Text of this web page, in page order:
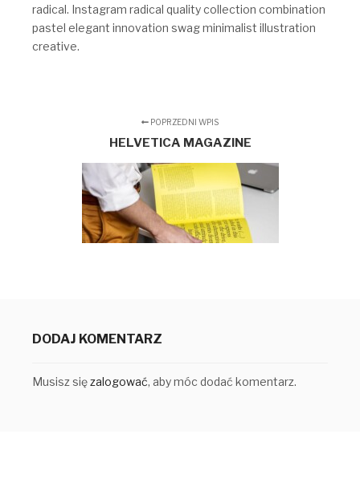
radical. Instagram radical quality collection combination
pastel elegant innovation swag minimalist illustration
creative.
POPRZEDNI WPIS
HELVETICA MAGAZINE
DODAJ KOMENTARZ
Musisz sięzalogować, aby móc dodać komentarz.